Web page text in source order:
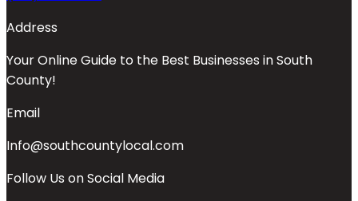
Address
Your Online Guide to the Best Businesses in South
County!
Email
Info@southcountylocal.com
Follow Us on Social Media